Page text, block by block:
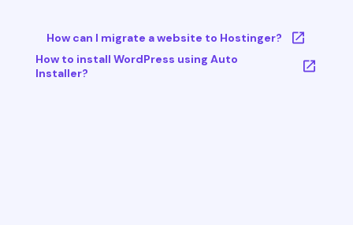
How can I migrate a website to Hostinger?
How to install WordPress using Auto
Installer?